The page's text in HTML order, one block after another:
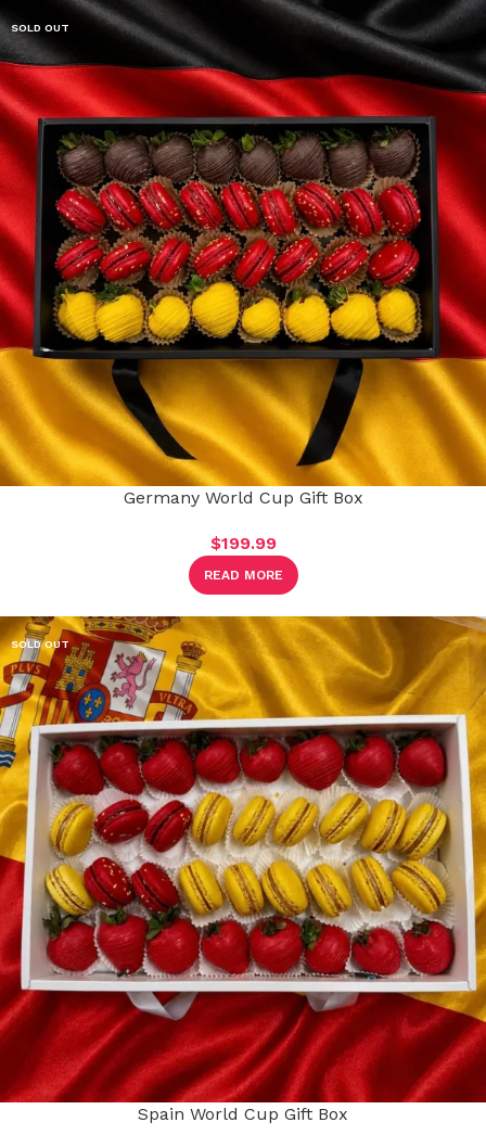
SOLD OUT
Germany World Cup Gift Box
$199.99
READ MORE
SOLD OUT
Spain World Cup Gift Box